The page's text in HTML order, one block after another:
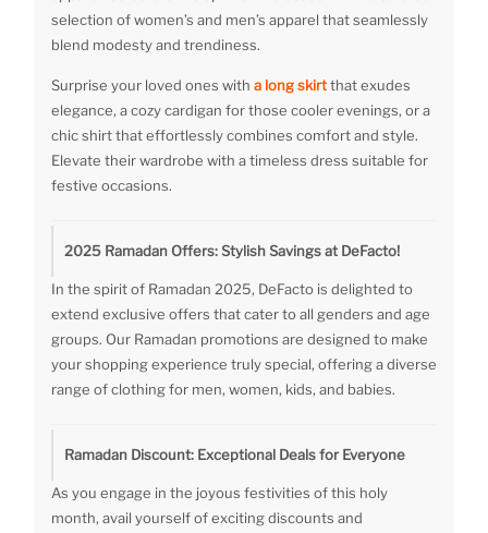
selection of women’s and men’s apparel that seamlessly
blend modesty and trendiness.
Surprise your loved ones with a long skirtthat exudes
elegance, a cozy cardigan for those cooler evenings, or a
chic shirt that effortlessly combines comfort and style.
Elevate their wardrobe with a timeless dress suitable for
festive occasions.
2025 Ramadan Offers: Stylish Savings at DeFacto!
In the spirit of Ramadan 2025, DeFacto is delighted to
extend exclusive offers that cater to all genders and age
groups. Our Ramadan promotions are designed to make
your shopping experience truly special, offering a diverse
range of clothing for men, women, kids, and babies.
Ramadan Discount: Exceptional Deals for Everyone
As you engage in the joyous festivities of this holy
month, avail yourself of exciting discounts and